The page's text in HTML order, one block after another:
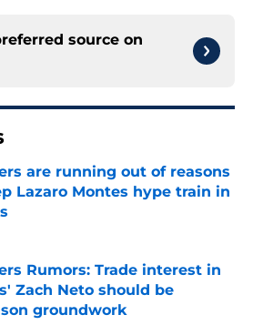
source on
are running out of reasons
Lazaro Montes hype train in
Rumors: Trade interest in
Zach Neto should be
groundwork